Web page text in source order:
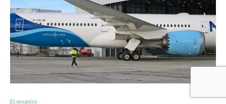
Economics